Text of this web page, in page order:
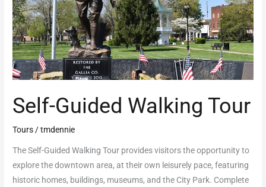
Self-Guided Walking Tour
Tours /tmdennie
The Self-Guided Walking Tour provides visitors the opportunity to
explore the downtown area, at their own leisurely pace, featuring
historic homes, buildings, museums, and the City Park. Complete